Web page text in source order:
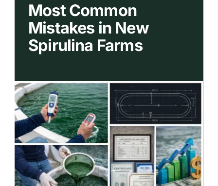
Company
Search
for:
Most Common
Mistakes in New
Spirulina Farms